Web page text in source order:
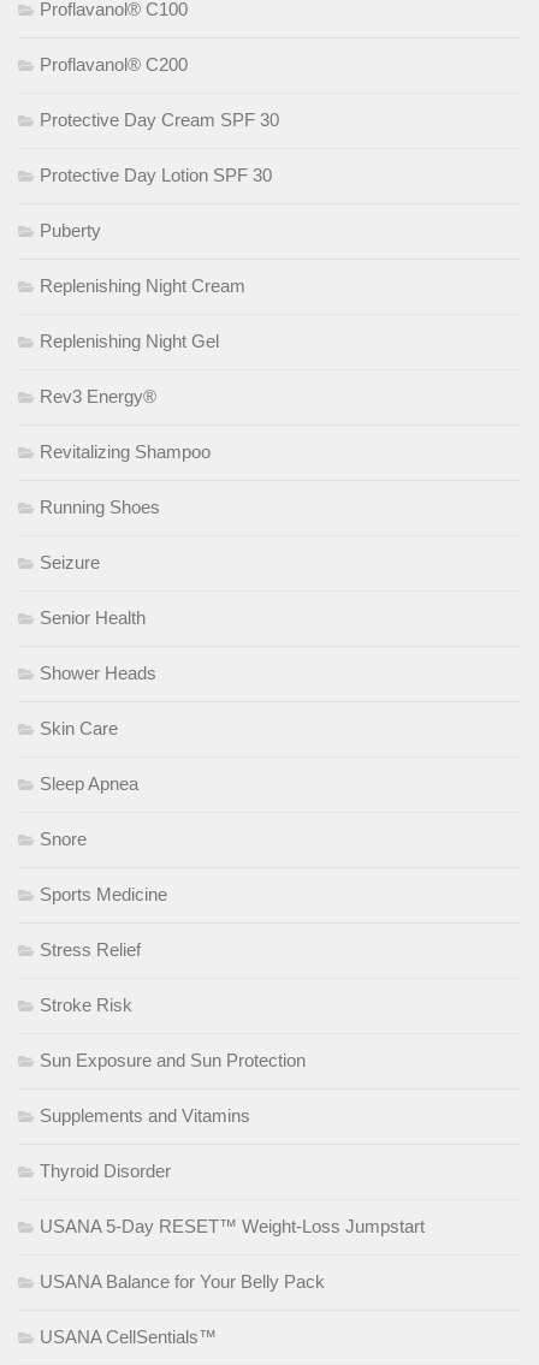
Proflavanol® C100
Proflavanol® C200
Protective Day Cream SPF 30
Protective Day Lotion SPF 30
Puberty
Replenishing Night Cream
Replenishing Night Gel
Rev3 Energy®
Revitalizing Shampoo
Running Shoes
Seizure
Senior Health
Shower Heads
Skin Care
Sleep Apnea
Snore
Sports Medicine
Stress Relief
Stroke Risk
Sun Exposure and Sun Protection
Supplements and Vitamins
Thyroid Disorder
USANA 5-Day RESET™ Weight-Loss Jumpstart
USANA Balance for Your Belly Pack
USANA CellSentials™